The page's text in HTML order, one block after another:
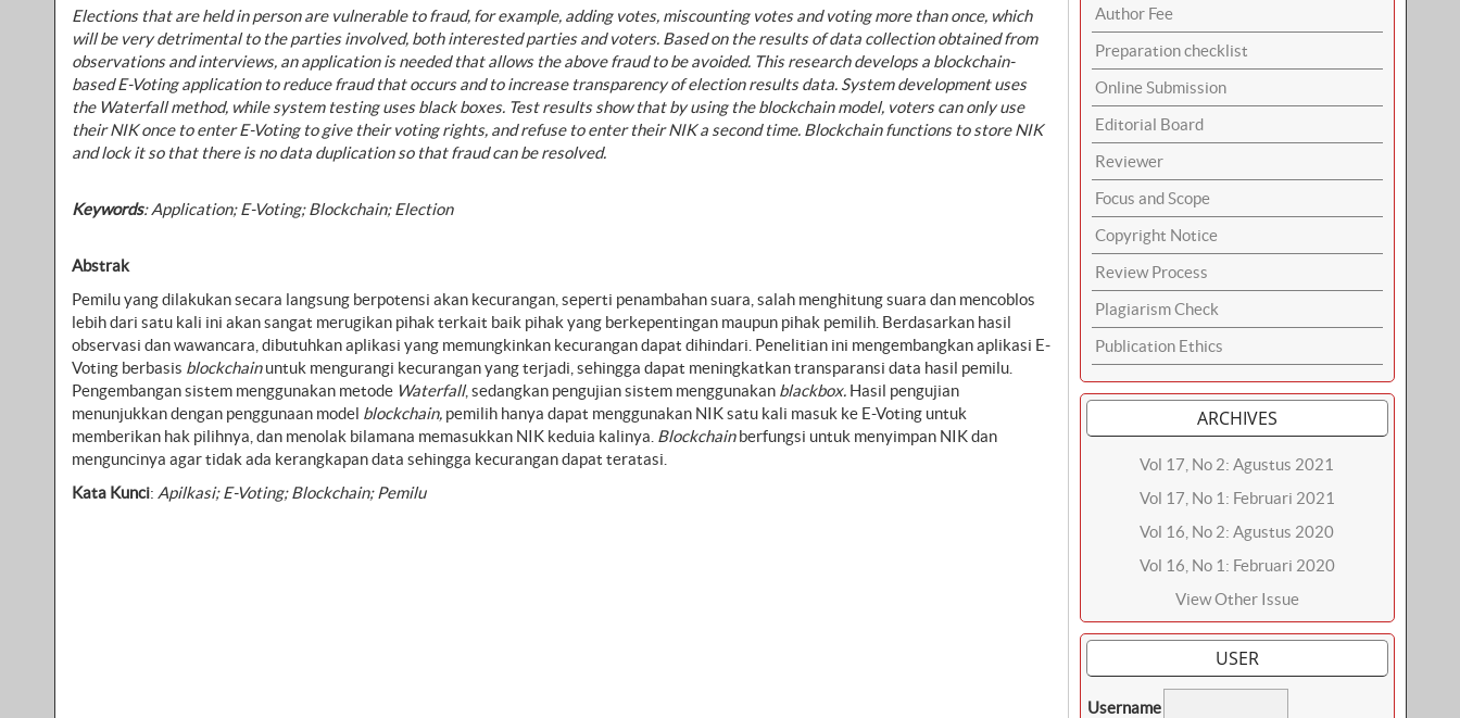
Elections that are held in person are vulnerable to fraud, for example, adding votes, miscounting votes and voting more than once, which
will be very detrimental to the parties involved, both interested parties and voters. Based on the results of data collection obtained from
observations and interviews, an application is needed that allows the above fraud to be avoided. This research develops a blockchain-
based E-Voting application to reduce fraud that occurs and to increase transparency of election results data. System development uses
the Waterfall method, while system testing uses black boxes. Test results show that by using the blockchain model, voters can only use
their NIK once to enter E-Voting to give their voting rights, and refuse to enter their NIK a second time. Blockchain functions to store NIK
and lock it so that there is no data duplication so that fraud can be resolved.
Keywords:Application; E-Voting; Blockchain; Election
Abstrak
Pemilu yang dilakukan secara langsung berpotensi akan kecurangan, seperti penambahan suara, salah menghitung suara dan mencoblos
lebih dari satu kali ini akan sangat merugikan pihak terkait baik pihak yang berkepentingan maupun pihak pemilih. Berdasarkan hasil
observasi dan wawancara, dibutuhkan aplikasi yang memungkinkan kecurangan dapat dihindari. Penelitian ini mengembangkan aplikasi E-
Voting berbasis blockchainuntuk mengurangi kecurangan yang terjadi, sehingga dapat meningkatkan transparansi data hasil pemilu.
Pengembangan sistem menggunakan metode Waterfall, sedangkan pengujian sistem menggunakan blackbox.Hasil pengujian
menunjukkan dengan penggunaan model blockchain,pemilih hanya dapat menggunakan NIK satu kali masuk ke E-Voting untuk
memberikan hak pilihnya, dan menolak bilamana memasukkan NIK keduia kalinya. Blockchainberfungsi untuk menyimpan NIK dan
menguncinya agar tidak ada kerangkapan data sehingga kecurangan dapat teratasi.
Kata Kunci: Apilkasi; E-Voting; Blockchain; Pemilu
Author Fee
Preparation checklist
Online Submission
Editorial Board
Reviewer
Focus and Scope
Copyright Notice
Review Process
Plagiarism Check
Publication Ethics
ARCHIVES
Vol 17, No 2: Agustus 2021
Vol 17, No 1: Februari 2021
Vol 16, No 2: Agustus 2020
Vol 16, No 1: Februari 2020
View Other Issue
USER
Username